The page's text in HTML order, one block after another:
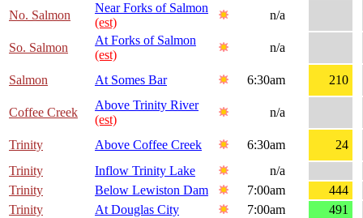
No. Salmon
Near Forks of Salmon
(est)
n/a
So. Salmon
At Forks of Salmon
(est)
n/a
Salmon At Somes Bar 6:30am 210
Coffee Creek
Above Trinity River
(est)
n/a
Trinity Above Coffee Creek 6:30am
24
Trinity
Inflow Trinity Lake
n/a
Trinity
Below Lewiston Dam 7:00am
444
Trinity
At Douglas City 7:00am
491